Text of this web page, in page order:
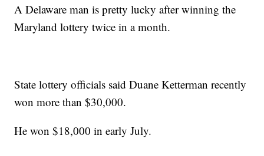
A Delaware man is pretty lucky after winning the
Maryland lottery twice in a month.
State lottery officials said Duane Ketterman recently
won more than $30,000.
He won $18,000 in early July.